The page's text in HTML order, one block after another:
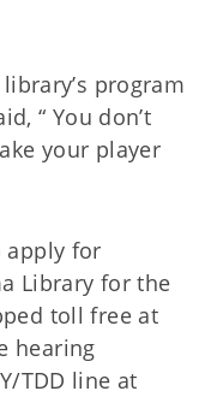
program
“ You don’t
your player
apply for
Library for the
toll free at
hearing
TDD line at